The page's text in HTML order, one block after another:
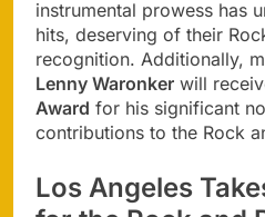
instrumental prowess has
hits, deserving of their
recognition. Additionally,
Lenny Waronker will
Award for his significant
contributions to the Rock
Los Angeles